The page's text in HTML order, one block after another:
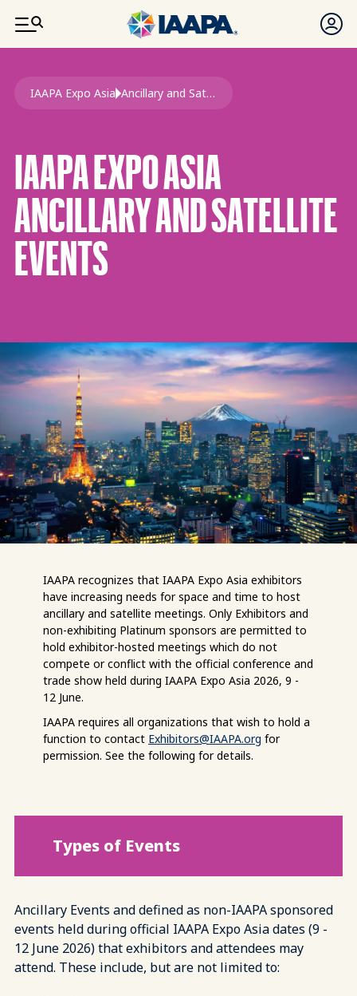
SKIP TO MAIN CONTENT
Breadcrumb
IAAPA Expo Asia Ancillary and Satellite Events Expo Asia
IAAPA EXPO ASIA
ANCILLARY AND SATELLITE
EVENTS
IAAPA recognizes that IAAPA Expo Asia exhibitors
have increasing needs for space and time to host
ancillary and satellite meetings. Only Exhibitors and
non-exhibiting Platinum sponsors are permitted to
hold exhibitor-hosted meetings which do not
compete or conflict with the official conference and
trade show held during IAAPA Expo Asia 2026, 9 -
12 June.
IAAPA requires all organizations that wish to hold a
function to contact Exhibitors@IAAPA.org for
permission. See the following for details.
Types of Events
Ancillary Events and defined as non-IAAPA sponsored
events held during official IAAPA Expo Asia dates (9 -
12 June 2026) that exhibitors and attendees may
attend. These include, but are not limited to: